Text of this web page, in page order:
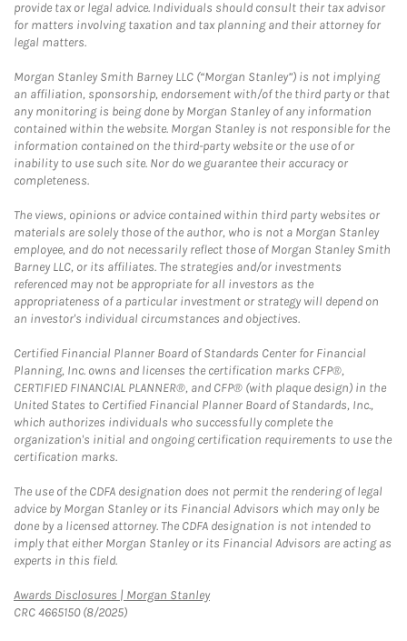
provide tax or legal advice. Individuals should consult their tax advisor
for matters involving taxation and tax planning and their attorney for
legal matters.
Morgan Stanley Smith Barney LLC (“Morgan Stanley”) is not implying
an affiliation, sponsorship, endorsement with/of the third party or that
any monitoring is being done by Morgan Stanley of any information
contained within the website. Morgan Stanley is not responsible for the
information contained on the third-party website or the use of or
inability to use such site. Nor do we guarantee their accuracy or
completeness.
The views, opinions or advice contained within third party websites or
materials are solely those of the author, who is not a Morgan Stanley
employee, and do not necessarily reflect those of Morgan Stanley Smith
Barney LLC, or its affiliates. The strategies and/or investments
referenced may not be appropriate for all investors as the
appropriateness of a particular investment or strategy will depend on
an investor's individual circumstances and objectives.
Certified Financial Planner Board of Standards Center for Financial
Planning, Inc. owns and licenses the certification marks CFP®,
CERTIFIED FINANCIAL PLANNER®, and CFP® (with plaque design) in the
United States to Certified Financial Planner Board of Standards, Inc.,
which authorizes individuals who successfully complete the
organization's initial and ongoing certification requirements to use the
certification marks.
The use of the CDFA designation does not permit the rendering of legal
advice by Morgan Stanley or its Financial Advisors which may only be
done by a licensed attorney. The CDFA designation is not intended to
imply that either Morgan Stanley or its Financial Advisors are acting as
experts in this field.
Awards Disclosures | Morgan StanleyLink Opens in New Tab
CRC 4665150 (8/2025)